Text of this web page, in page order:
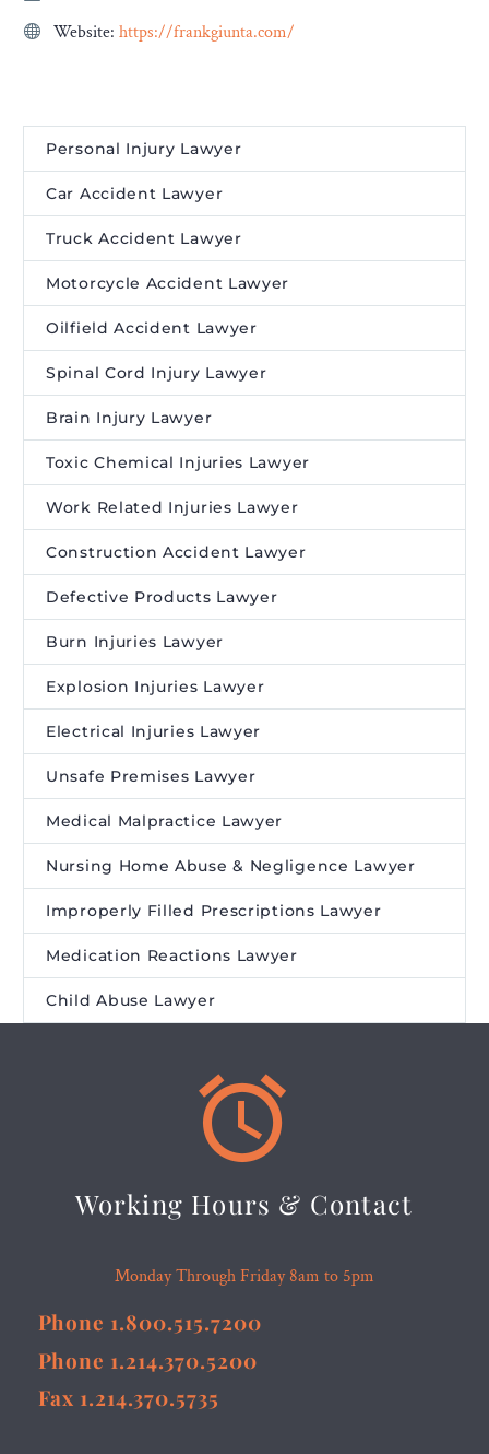
Website: https://frankgiunta.com/
Personal Injury Lawyer
Car Accident Lawyer
Truck Accident Lawyer
Motorcycle Accident Lawyer
Oilfield Accident Lawyer
Spinal Cord Injury Lawyer
Brain Injury Lawyer
Toxic Chemical Injuries Lawyer
Work Related Injuries Lawyer
Construction Accident Lawyer
Defective Products Lawyer
Burn Injuries Lawyer
Explosion Injuries Lawyer
Electrical Injuries Lawyer
Unsafe Premises Lawyer
Medical Malpractice Lawyer
Nursing Home Abuse & Negligence Lawyer
Improperly Filled Prescriptions Lawyer
Medication Reactions Lawyer
Child Abuse Lawyer


Working Hours & Contact
Monday Through Friday 8am to 5pm
Phone 1.800.515.7200
Phone 1.214.370.5200
Fax 1.214.370.5735